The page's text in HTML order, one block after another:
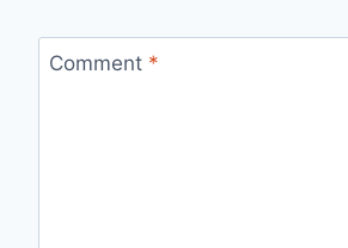
Comment *